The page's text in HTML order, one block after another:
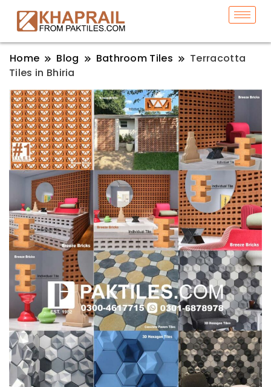
Home Blog Bathroom Tiles
Terracotta
Tiles in Bhiria